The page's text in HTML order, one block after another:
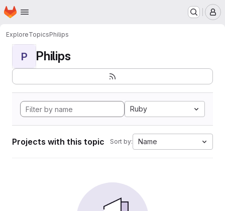
Skip to main content
Homepage
ExploreTopicsPhilips
P Philips
Ruby
Projects with this topic Sort by: Name